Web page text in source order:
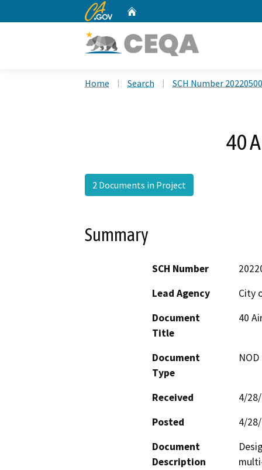
CA.gov
Home Search SCH Number
40
2 Documents in Project
Summary
SCH Number
Lead Agency
City
Document
Title
40
Document
Type
Received
4/
Posted
4/
Document
Description